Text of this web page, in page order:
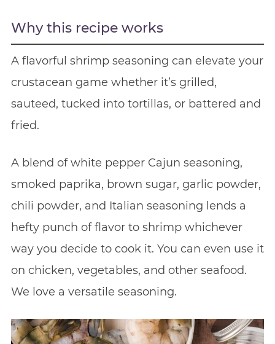
Why this recipe works
A flavorful shrimp seasoning can elevate your
crustacean game whether it’s grilled,
sauteed, tucked into tortillas, or battered and
fried.
A blend of white pepper Cajun seasoning,
smoked paprika, brown sugar, garlic powder,
chili powder, and Italian seasoning lends a
hefty punch of flavor to shrimp whichever
way you decide to cook it. You can even use it
on chicken, vegetables, and other seafood.
We love a versatile seasoning.